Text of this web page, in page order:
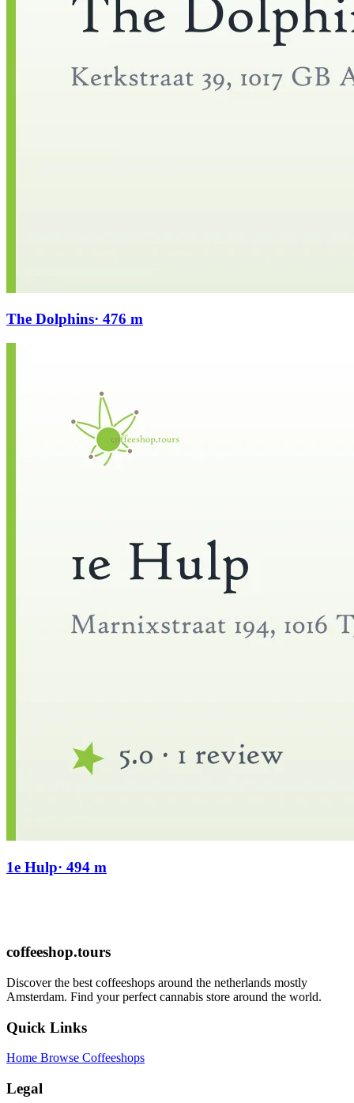
The Dolphins· 476 m
1e Hulp· 494 m
coffeeshop.tours
Discover the best coffeeshops around the netherlands mostly
Amsterdam. Find your perfect cannabis store around the world.
Quick Links
Home Browse Coffeeshops
Legal